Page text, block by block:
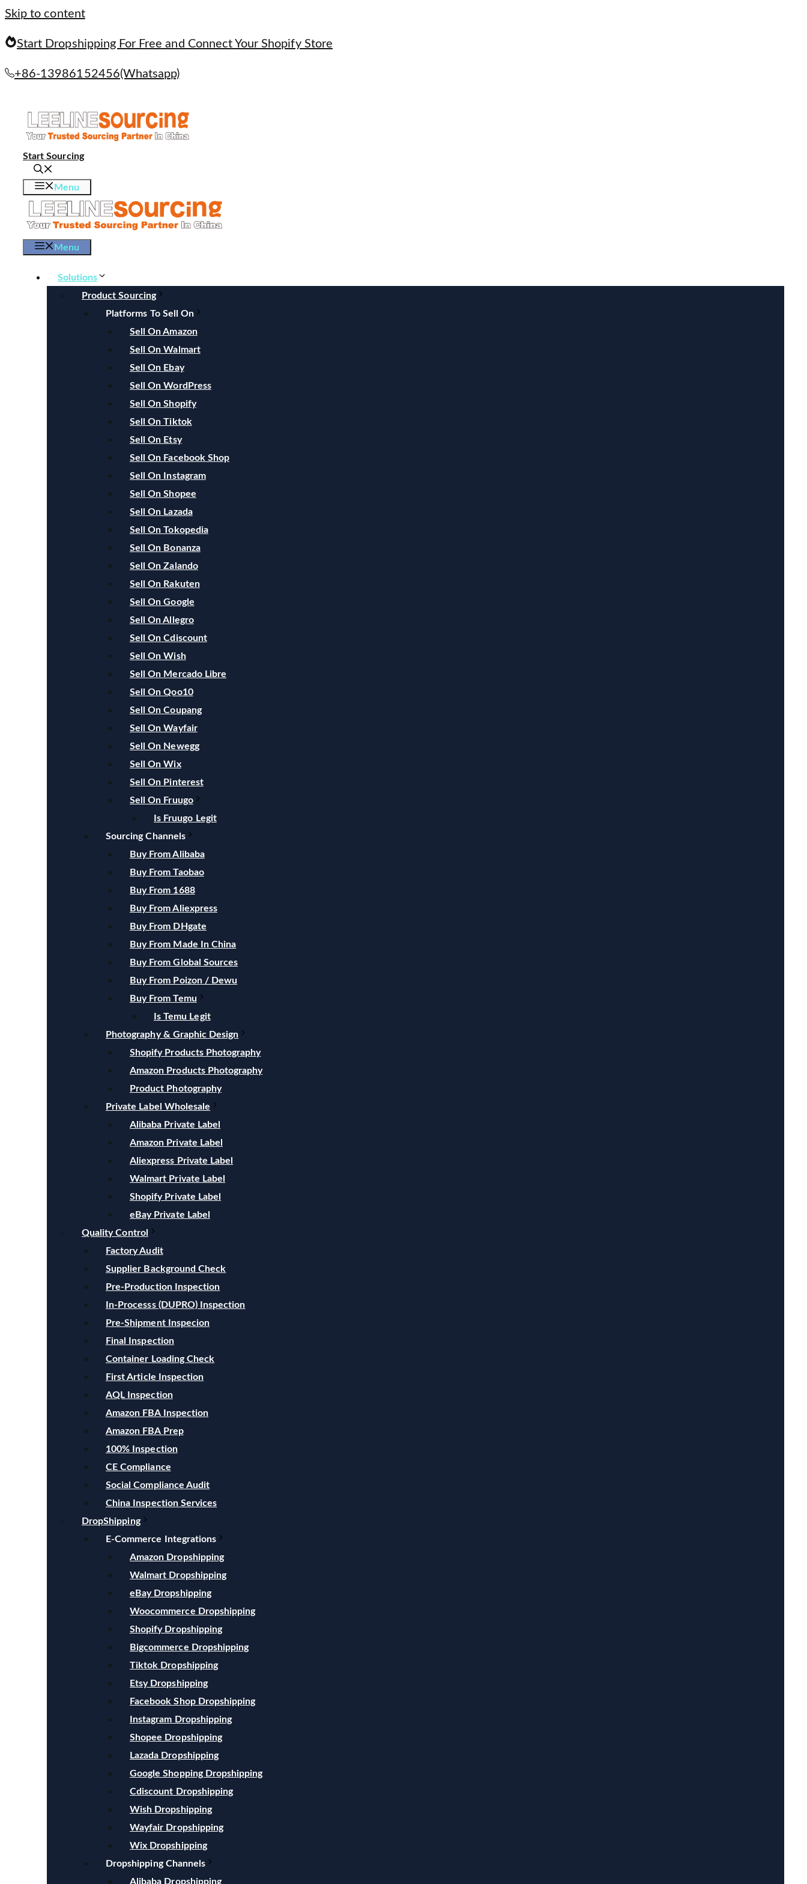
Skip to content
Start Dropshipping For Free and Connect Your Shopify Store
+86-13986152456(Whatsapp)
Start Sourcing
Menu
Menu
Solutions
Product Sourcing
Platforms To Sell On
Sell On Amazon
Sell On Walmart
Sell On Ebay
Sell On WordPress
Sell On Shopify
Sell On Tiktok
Sell On Etsy
Sell On Facebook Shop
Sell On Instagram
Sell On Shopee
Sell On Lazada
Sell On Tokopedia
Sell On Bonanza
Sell On Zalando
Sell On Rakuten
Sell On Google
Sell On Allegro
Sell On Cdiscount
Sell On Wish
Sell On Mercado Libre
Sell On Qoo10
Sell On Coupang
Sell On Wayfair
Sell On Newegg
Sell On Wix
Sell On Pinterest
Sell On Fruugo
Is Fruugo Legit
Sourcing Channels
Buy From Alibaba
Buy From Taobao
Buy From 1688
Buy From Aliexpress
Buy From DHgate
Buy From Made In China
Buy From Global Sources
Buy From Poizon / Dewu
Buy From Temu
Is Temu Legit
Photography & Graphic Design
Shopify Products Photography
Amazon Products Photography
Product Photography
Private Label Wholesale
Alibaba Private Label
Amazon Private Label
Aliexpress Private Label
Walmart Private Label
Shopify Private Label
eBay Private Label
Quality Control
Factory Audit
Supplier Background Check
Pre-Production Inspection
In-Processs (DUPRO) Inspection
Pre-Shipment Inspecion
Final Inspection
Container Loading Check
First Article Inspection
AQL Inspection
Amazon FBA Inspection
Amazon FBA Prep
100% Inspection
CE Compliance
Social Compliance Audit
China Inspection Services
DropShipping
E-Commerce Integrations
Amazon Dropshipping
Walmart Dropshipping
eBay Dropshipping
Woocommerce Dropshipping
Shopify Dropshipping
Bigcommerce Dropshipping
Tiktok Dropshipping
Etsy Dropshipping
Facebook Shop Dropshipping
Instagram Dropshipping
Shopee Dropshipping
Lazada Dropshipping
Google Shopping Dropshipping
Cdiscount Dropshipping
Wish Dropshipping
Wayfair Dropshipping
Wix Dropshipping
Dropshipping Channels
Alibaba Dropshipping